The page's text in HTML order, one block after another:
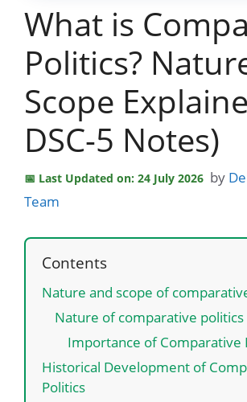
What is
Politics?
Scope
DSC-5 Notes)
Last Updated on: 24 July 2026 by
Team
Contents
Nature and scope of
Nature of comparative politics
Importance of Comparative
Historical Development of
Politics